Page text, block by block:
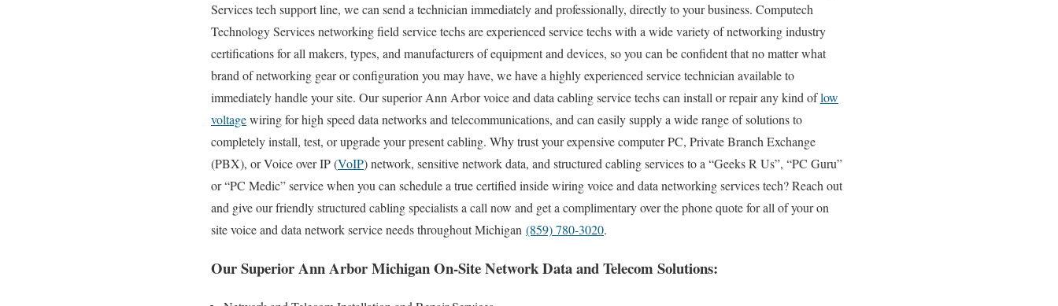
Services tech support line, we can send a technician immediately and professionally, directly to your business. Computech
Technology Services networking field service techs are experienced service techs with a wide variety of networking industry
certifications for all makers, types, and manufacturers of equipment and devices, so you can be confident that no matter what
brand of networking gear or configuration you may have, we have a highly experienced service technician available to
immediately handle your site. Our superior Ann Arbor voice and data cabling service techs can install or repair any kind oflow
voltagewiring for high speed data networks and telecommunications, and can easily supply a wide range of solutions to
completely install, test, or upgrade your present cabling. Why trust your expensive computer PC, Private Branch Exchange
(PBX), or Voice over IP (VoIP) network, sensitive network data, and structured cabling services to a “Geeks R Us”, “PC Guru”
or “PC Medic” service when you can schedule a true certified inside wiring voice and data networking services tech? Reach out
and give our friendly structured cabling specialists a call now and get a complimentary over the phone quote for all of your on
site voice and data network service needs throughout Michigan (859) 780-3020.
Our Superior Ann Arbor Michigan On-Site Network Data and Telecom Solutions: